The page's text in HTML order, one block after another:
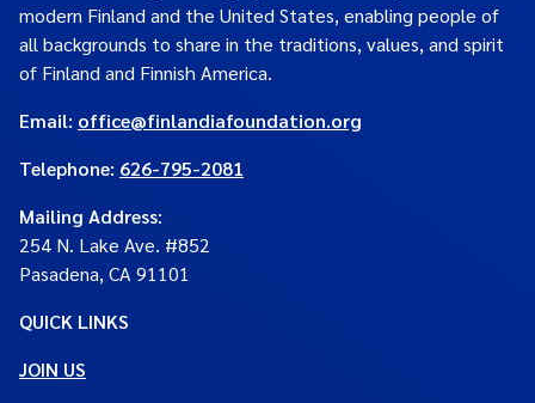
modern Finland and the United States, enabling people of
all backgrounds to share in the traditions, values, and spirit
of Finland and Finnish America.
Email: office@finlandiafoundation.org
Telephone: 626-795-2081
Mailing Address:
254 N. Lake Ave. #852
Pasadena, CA 91101
QUICK LINKS
JOIN US